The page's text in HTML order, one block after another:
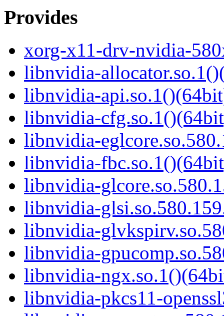
Provides
xorg-x11-drv-nvidia-
libnvidia-
libnvidia-
libnvidia-
libnvidia-
libnvidia-
libnvidia-
libnvidia-
libnvidia-
libnvidia-
libnvidia-
libnvidia-pkcs11-